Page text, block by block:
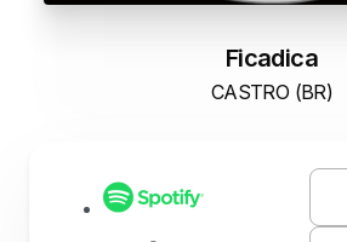
Ficadica
CASTRO (BR)